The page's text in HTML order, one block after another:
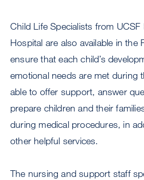
Child Life Specialists from UCSF
Hospital are also available in the
ensure that each child’s
emotional needs are met during
able to offer support, answer
prepare children and their
during medical procedures, in
other helpful services.
The nursing and support staff